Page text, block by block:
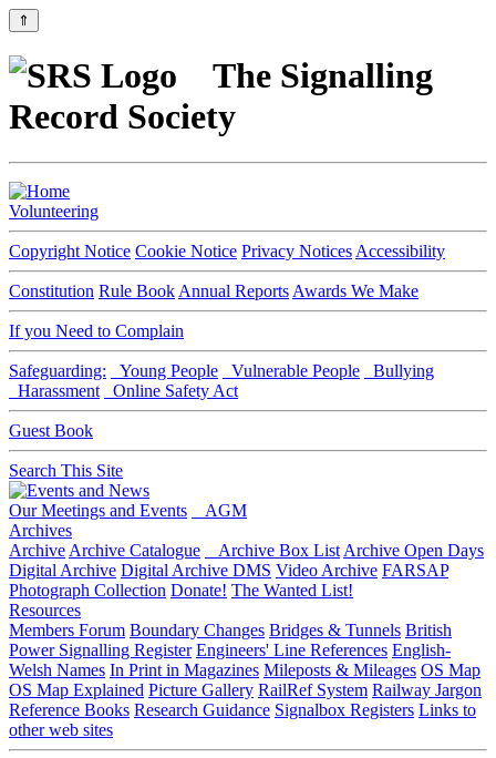
⇑
The Signalling
Record Society
Volunteering
Copyright Notice Cookie Notice Privacy Notices Accessibility
Constitution Rule Book Annual Reports Awards We Make
If you Need to Complain
Safeguarding: Young People Vulnerable People
Bullying
Harassment
Online Safety Act
Guest Book
Search This Site
Our Meetings and Events
AGM
Archives
Archive Archive Catalogue Archive Box List Archive Open Days
Digital Archive Digital Archive DMS Video Archive FARSAP
Photograph Collection Donate! The Wanted List!
Resources
Members Forum Boundary Changes Bridges & Tunnels British
Power Signalling Register Engineers' Line References English-
Welsh Names In Print in Magazines Mileposts & Mileages OS Map
OS Map Explained Picture Gallery RailRef System Railway Jargon
Reference Books Research Guidance Signalbox Registers Links to
other web sites